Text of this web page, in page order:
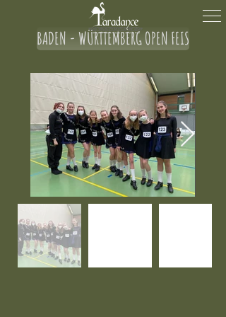
BADEN - WÜRTTEMBERG OPEN FEIS